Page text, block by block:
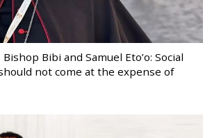
Bibi and Samuel Eto’o: Social
not come at the expense of